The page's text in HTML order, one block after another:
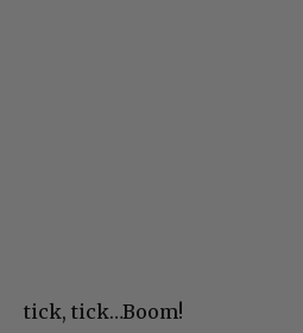
tick, tick…Boom!